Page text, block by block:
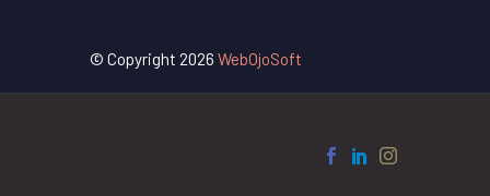
© Copyright 2026 WebOjoSoft